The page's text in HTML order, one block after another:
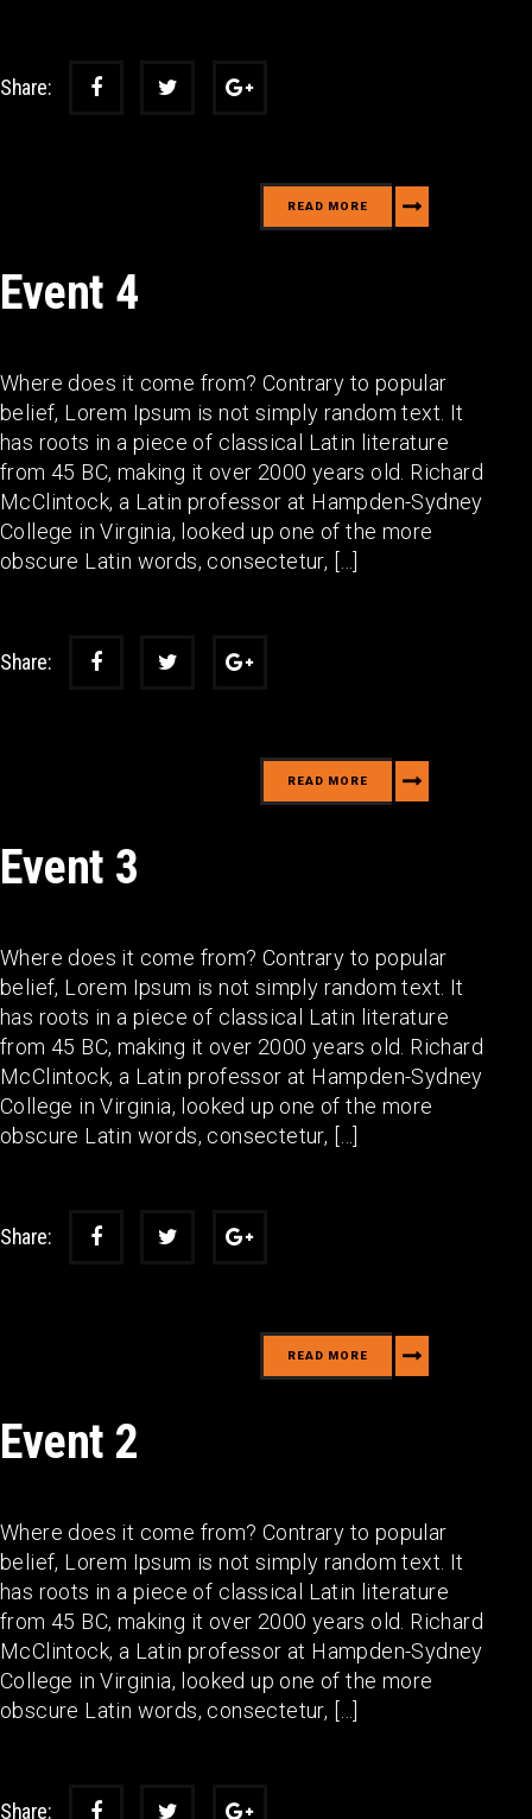
Share:
READ MORE
Event 4
Where does it come from? Contrary to popular
belief, Lorem Ipsum is not simply random text. It
has roots in a piece of classical Latin literature
from 45 BC, making it over 2000 years old. Richard
McClintock, a Latin professor at Hampden-Sydney
College in Virginia, looked up one of the more
obscure Latin words, consectetur, […]
Share:
READ MORE
Event 3
Where does it come from? Contrary to popular
belief, Lorem Ipsum is not simply random text. It
has roots in a piece of classical Latin literature
from 45 BC, making it over 2000 years old. Richard
McClintock, a Latin professor at Hampden-Sydney
College in Virginia, looked up one of the more
obscure Latin words, consectetur, […]
Share:
READ MORE
Event 2
Where does it come from? Contrary to popular
belief, Lorem Ipsum is not simply random text. It
has roots in a piece of classical Latin literature
from 45 BC, making it over 2000 years old. Richard
McClintock, a Latin professor at Hampden-Sydney
College in Virginia, looked up one of the more
obscure Latin words, consectetur, […]
Share: